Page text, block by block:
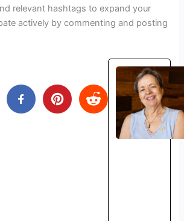
relevant hashtags to expand your
actively by commenting and posting